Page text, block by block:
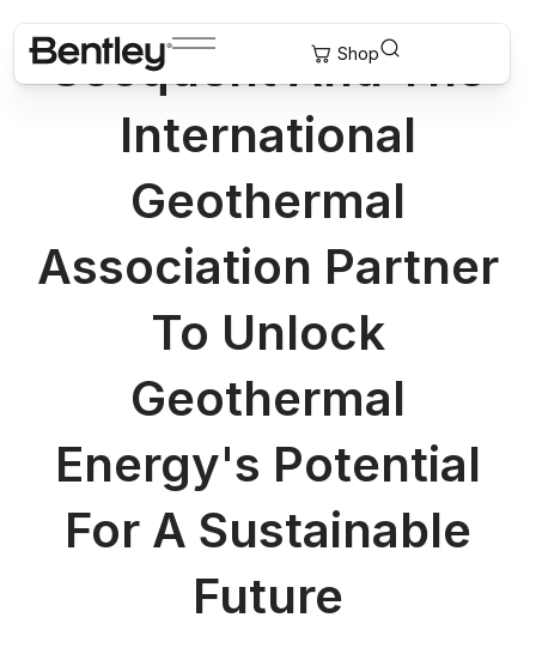
Seequent And The
International
Geothermal
Association Partner
To Unlock
Geothermal
Energy's Potential
For A Sustainable
Future